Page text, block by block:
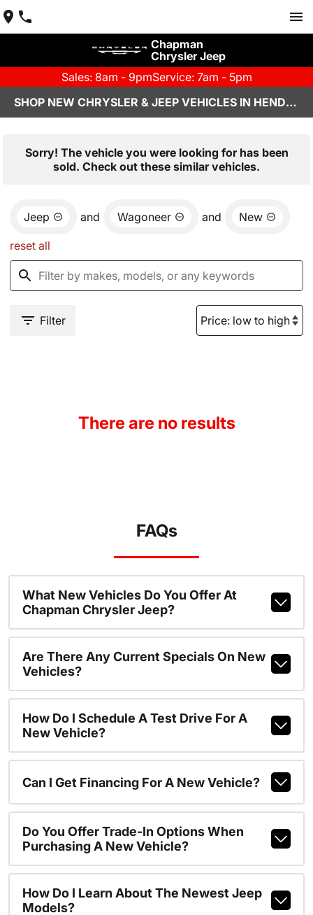
Chapman
Chrysler Jeep
Sales: 8am - 9pmService: 7am - 5pm
SHOP NEW CHRYSLER & JEEP VEHICLES IN HENDERSON, NV
Sorry! The vehicle you were looking for has been
sold. Check out these similar vehicles.
Jeep and Wagoneer and New
reset all
Filter
There are no results
FAQs
What New Vehicles Do You Offer At
Chapman Chrysler Jeep?
Are There Any Current Specials On New
Vehicles?
How Do I Schedule A Test Drive For A
New Vehicle?
Can I Get Financing For A New Vehicle?
Do You Offer Trade-In Options When
Purchasing A New Vehicle?
How Do I Learn About The Newest Jeep
Models?